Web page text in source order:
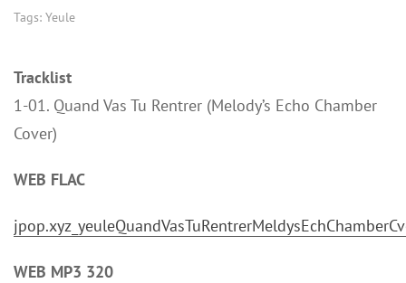
Tags: Yeule
Tracklist
1-01. Quand Vas Tu Rentrer (Melody’s Echo Chamber
Cover)
WEB FLAC
WEB MP3 320